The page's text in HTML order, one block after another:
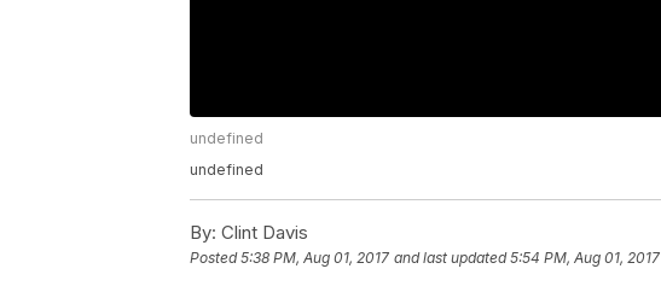
undefined
undefined
By: Clint Davis
Posted5:38 PM, Aug 01, 2017 and last updated 5:54 PM, Aug 01, 2017